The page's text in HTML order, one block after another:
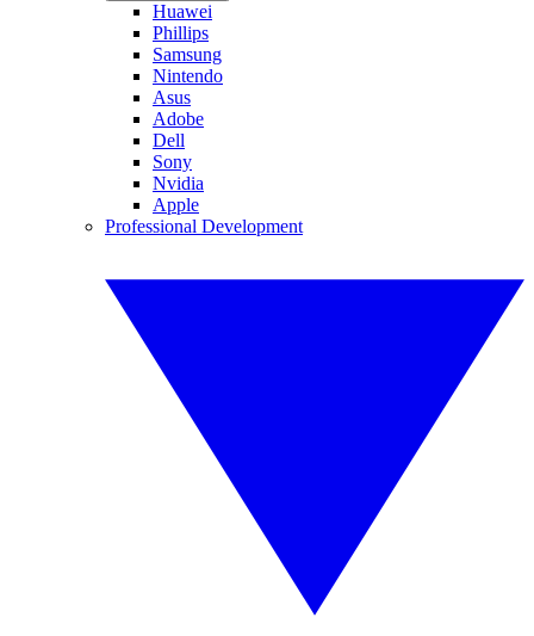
Huawei
Phillips
Samsung
Nintendo
Asus
Adobe
Dell
Sony
Nvidia
Apple
Professional Development